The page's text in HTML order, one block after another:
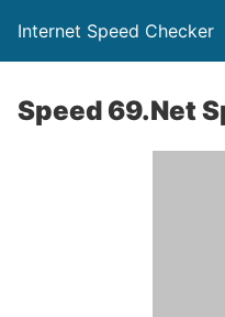
Internet Speed Checker
Speed 69.Net